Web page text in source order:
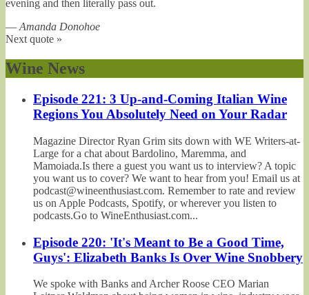
evening and then literally pass out.
— Amanda Donohoe
Next quote »
Wine News
Episode 221: 3 Up-and-Coming Italian Wine
Regions You Absolutely Need on Your Radar
Magazine Director Ryan Grim sits down with WE Writers-at-
Large for a chat about Bardolino, Maremma, and
Mamoiada.Is there a guest you want us to interview? A topic
you want us to cover? We want to hear from you! Email us at
podcast@wineenthusiast.com. Remember to rate and review
us on Apple Podcasts, Spotify, or wherever you listen to
podcasts.Go to WineEnthusiast.com...
Episode 220: 'It's Meant to Be a Good Time,
Guys': Elizabeth Banks Is Over Wine Snobbery
We spoke with Banks and Archer Roose CEO Marian